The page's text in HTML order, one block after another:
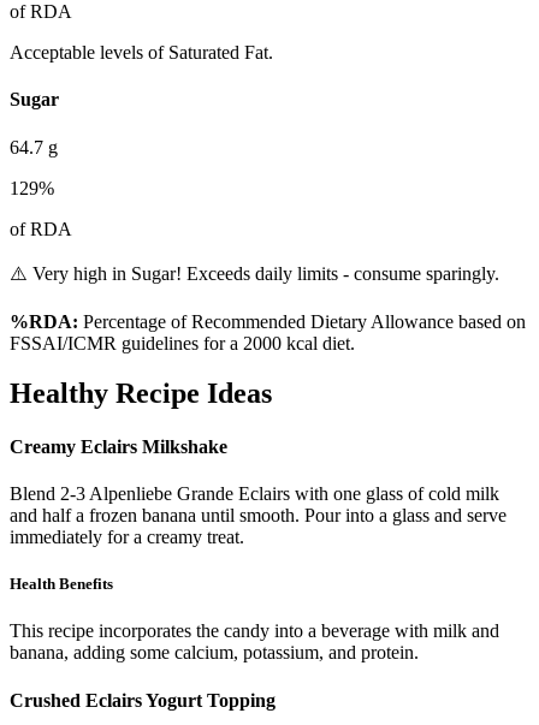
of RDA
Acceptable levels of Saturated Fat.
Sugar
64.7 g
129%
of RDA
⚠️ Very high in Sugar! Exceeds daily limits - consume sparingly.
%RDA: Percentage of Recommended Dietary Allowance based on
FSSAI/ICMR guidelines for a 2000 kcal diet.
Healthy Recipe Ideas
Creamy Eclairs Milkshake
Blend 2-3 Alpenliebe Grande Eclairs with one glass of cold milk
and half a frozen banana until smooth. Pour into a glass and serve
immediately for a creamy treat.
Health Benefits
This recipe incorporates the candy into a beverage with milk and
banana, adding some calcium, potassium, and protein.
Crushed Eclairs Yogurt Topping